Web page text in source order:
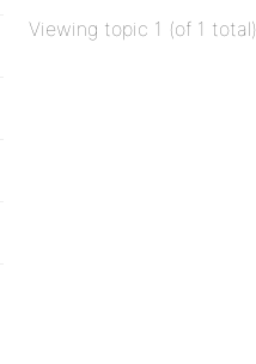
Viewing topic 1 (of 1 total)